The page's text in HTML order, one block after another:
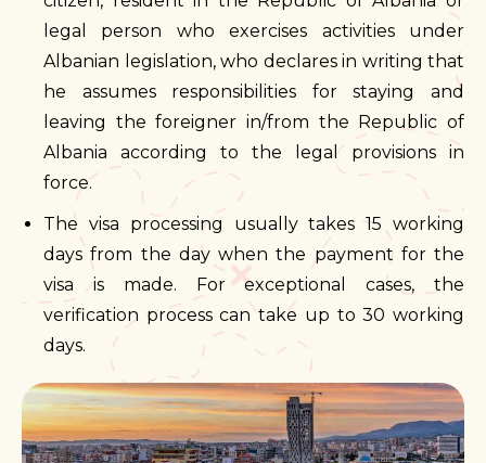
legal person who exercises activities under
Albanian legislation, who declares in writing that
he assumes responsibilities for staying and
leaving the foreigner in/from the Republic of
Albania according to the legal provisions in
force.
The visa processing usually takes 15 working
days from the day when the payment for the
visa is made. For exceptional cases, the
verification process can take up to 30 working
days.